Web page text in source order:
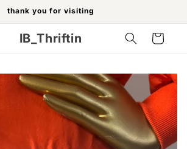
thank you for visiting
IB_Thriftin Cart